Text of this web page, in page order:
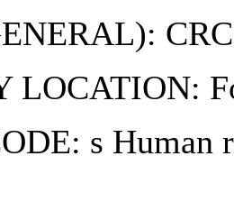
LOCATION:
s Human